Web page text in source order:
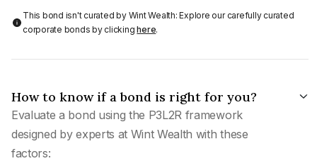
This bond isn't curated by Wint Wealth: Explore our carefully curated
corporate bonds by clickinghere.
How to know if a bond is right for you?
Evaluate a bond using the P3L2R framework
designed by experts at Wint Wealth with these
factors: